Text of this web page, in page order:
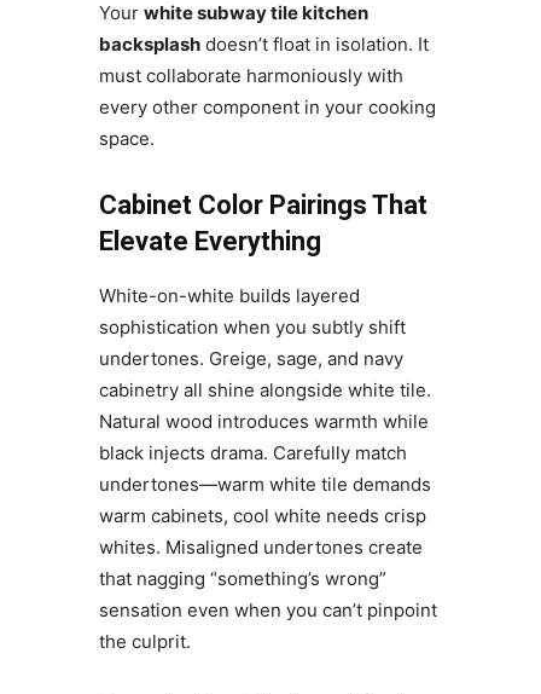
Your white subway tile kitchen
backsplashdoesn’t float in isolation. It
must collaborate harmoniously with
every other component in your cooking
space.
Cabinet Color Pairings That
Elevate Everything
White-on-white builds layered
sophistication when you subtly shift
undertones. Greige, sage, and navy
cabinetry all shine alongside white tile.
Natural wood introduces warmth while
black injects drama. Carefully match
undertones—warm white tile demands
warm cabinets, cool white needs crisp
whites. Misaligned undertones create
that nagging “something’s wrong”
sensation even when you can’t pinpoint
the culprit.